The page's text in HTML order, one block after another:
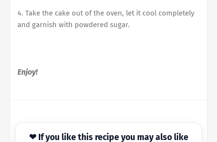
4. Take the cake out of the oven, let it cool completely
and garnish with powdered sugar.
Enjoy!
❤ If you like this recipe you may also like